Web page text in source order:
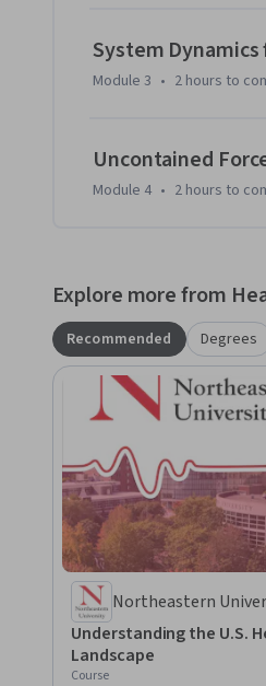
System
Module 3 • 2 hours to
Uncontained
Module 4 • 2 hours to
Explore more from
Recommended Degrees
Northeastern
Understanding the U.S.
Landscape
Course